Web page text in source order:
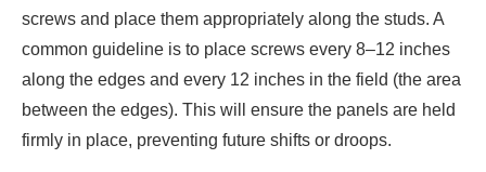
screws and place them appropriately along the studs. A
common guideline is to place screws every 8–12 inches
along the edges and every 12 inches in the field (the area
between the edges). This will ensure the panels are held
firmly in place, preventing future shifts or droops.